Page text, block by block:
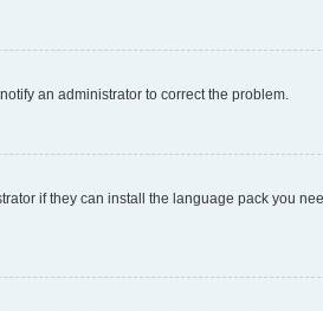
an administrator to correct the problem.
if they can install the language pack you